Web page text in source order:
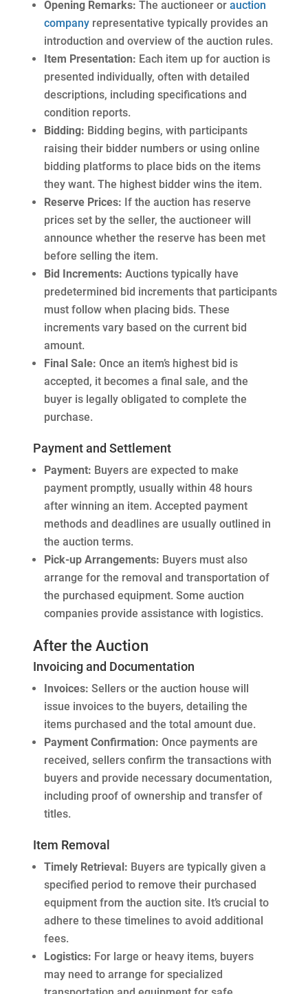
Opening Remarks: The auctioneer or auction
companyrepresentative typically provides an
introduction and overview of the auction rules.
Item Presentation: Each item up for auction is
presented individually, often with detailed
descriptions, including specifications and
condition reports.
Bidding: Bidding begins, with participants
raising their bidder numbers or using online
bidding platforms to place bids on the items
they want. The highest bidder wins the item.
Reserve Prices: If the auction has reserve
prices set by the seller, the auctioneer will
announce whether the reserve has been met
before selling the item.
Bid Increments: Auctions typically have
predetermined bid increments that participants
must follow when placing bids. These
increments vary based on the current bid
amount.
Final Sale: Once an item’s highest bid is
accepted, it becomes a final sale, and the
buyer is legally obligated to complete the
purchase.
Payment and Settlement
Payment: Buyers are expected to make
payment promptly, usually within 48 hours
after winning an item. Accepted payment
methods and deadlines are usually outlined in
the auction terms.
Pick-up Arrangements: Buyers must also
arrange for the removal and transportation of
the purchased equipment. Some auction
companies provide assistance with logistics.
After the Auction
Invoicing and Documentation
Invoices: Sellers or the auction house will
issue invoices to the buyers, detailing the
items purchased and the total amount due.
Payment Confirmation: Once payments are
received, sellers confirm the transactions with
buyers and provide necessary documentation,
including proof of ownership and transfer of
titles.
Item Removal
Timely Retrieval: Buyers are typically given a
specified period to remove their purchased
equipment from the auction site. It’s crucial to
adhere to these timelines to avoid additional
fees.
Logistics: For large or heavy items, buyers
may need to arrange for specialized